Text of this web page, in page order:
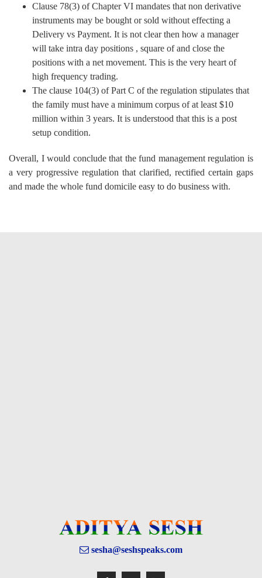
Clause 78(3) of Chapter VI mandates that non derivative
instruments may be bought or sold without effecting a
Delivery vs Payment. It is not clear then how a manager
will take intra day positions , square of and close the
positions with a net movement. This is the very heart of
high frequency trading.
The clause 104(3) of Part C of the regulation stipulates that
the family must have a minimum corpus of at least $10
million within 3 years. It is understood that this is a post
setup condition.
Overall, I would conclude that the fund management regulation is
a very progressive regulation that clarified, rectified certain gaps
and made the whole fund domicile easy to do business with.
sesha@seshspeaks.com